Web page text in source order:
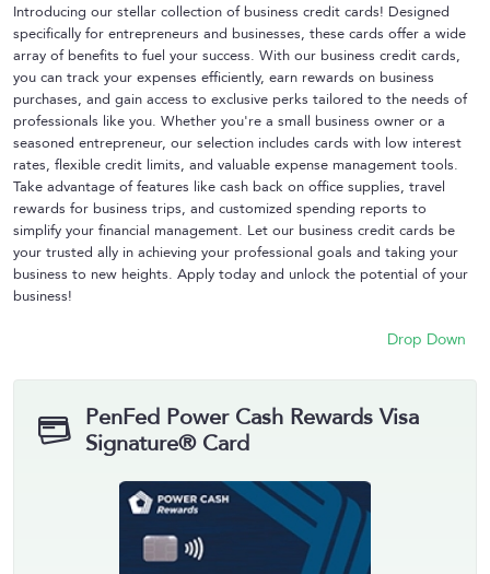
Introducing our stellar collection of business credit cards! Designed
specifically for entrepreneurs and businesses, these cards offer a wide
array of benefits to fuel your success. With our business credit cards,
you can track your expenses efficiently, earn rewards on business
purchases, and gain access to exclusive perks tailored to the needs of
professionals like you. Whether you're a small business owner or a
seasoned entrepreneur, our selection includes cards with low interest
rates, flexible credit limits, and valuable expense management tools.
Take advantage of features like cash back on office supplies, travel
rewards for business trips, and customized spending reports to
simplify your financial management. Let our business credit cards be
your trusted ally in achieving your professional goals and taking your
business to new heights. Apply today and unlock the potential of your
business!
Drop Down
PenFed Power Cash Rewards Visa
Signature® Card